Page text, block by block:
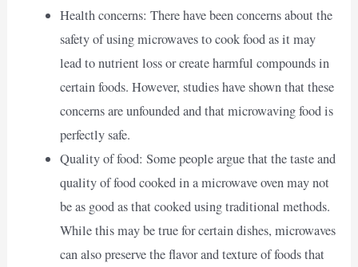
Health concerns: There have been concerns about the
safety of using microwaves to cook food as it may
lead to nutrient loss or create harmful compounds in
certain foods. However, studies have shown that these
concerns are unfounded and that microwaving food is
perfectly safe.
Quality of food: Some people argue that the taste and
quality of food cooked in a microwave oven may not
be as good as that cooked using traditional methods.
While this may be true for certain dishes, microwaves
can also preserve the flavor and texture of foods that